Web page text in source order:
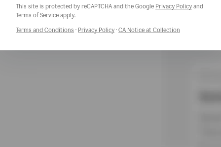
This site is protected by reCAPTCHA and the Google Privacy Policy and
Terms of ServiceOpens a new window
apply.
Terms and Conditions Opens a new window
· Privacy PolicyOpens a new window
· CA Notice at Collection